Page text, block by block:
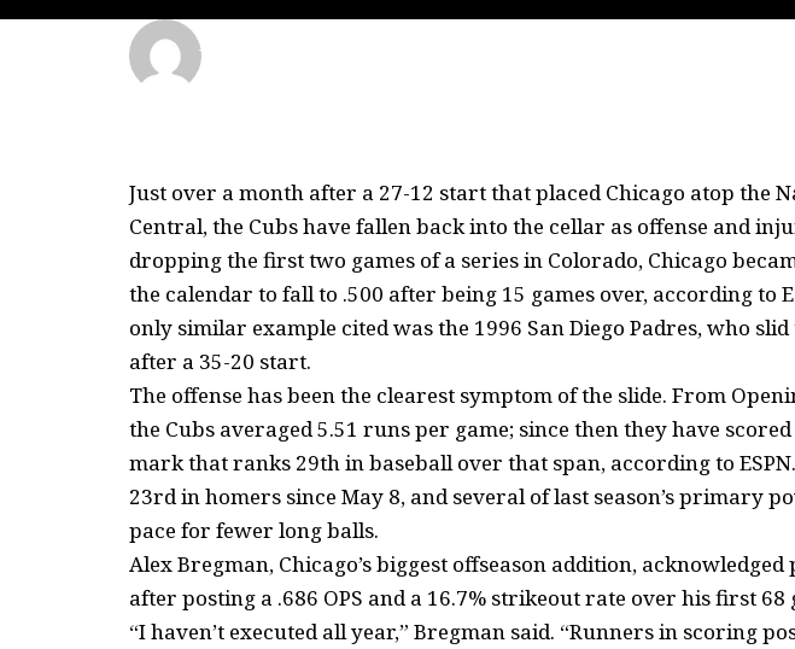
LAST UPDATED: JUNE 13, 2026 9:00 AM
GET MORE SPORTS
Just over a month after a 27-12 start that placed Chicago atop the
Central, the Cubs have fallen back into the cellar as offense and
dropping the first two games of a series in Colorado, Chicago
the calendar to fall to .500 after being 15 games over, according to
only similar example cited was the 1996 San Diego Padres, who slid
after a 35-20 start.
The offense has been the clearest symptom of the slide. From
the Cubs averaged 5.51 runs per game; since then they have
mark that ranks 29th in baseball over that span, according to
23rd in homers since May 8, and several of last season’s primary
pace for fewer long balls.
Alex Bregman, Chicago’s biggest offseason addition,
after posting a .686 OPS and a 16.7% strikeout rate over his first
“I haven’t executed all year,” Bregman said. “Runners in scoring